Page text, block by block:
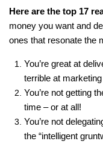
Here are the top 17
money you want and
ones that resonate the
You’re great at
terrible at
You’re not getting
time – or at all!
You’re not
the “intelligent